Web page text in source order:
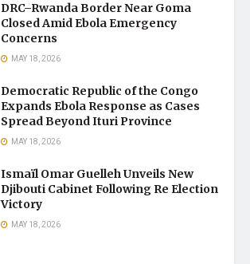
DRC–Rwanda Border Near Goma
Closed Amid Ebola Emergency
Concerns
MAY 18, 2026
Democratic Republic of the Congo
Expands Ebola Response as Cases
Spread Beyond Ituri Province
MAY 18, 2026
Ismaïl Omar Guelleh Unveils New
Djibouti Cabinet Following Re Election
Victory
MAY 18, 2026